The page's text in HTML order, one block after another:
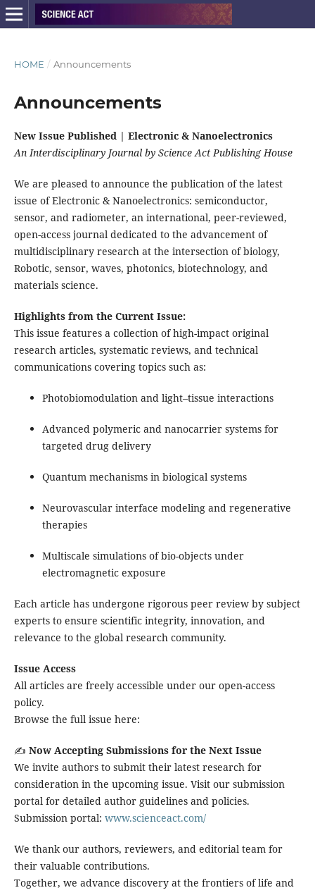
HOME / Announcements
Announcements
New Issue Published | Electronic & Nanoelectronics
An Interdisciplinary Journal by Science Act Publishing House
We are pleased to announce the publication of the latest
issue of Electronic & Nanoelectronics: semiconductor,
sensor, and radiometer, an international, peer-reviewed,
open-access journal dedicated to the advancement of
multidisciplinary research at the intersection of biology,
Robotic, sensor, waves, photonics, biotechnology, and
materials science.
Highlights from the Current Issue:
This issue features a collection of high-impact original
research articles, systematic reviews, and technical
communications covering topics such as:
Photobiomodulation and light–tissue interactions
Advanced polymeric and nanocarrier systems for
targeted drug delivery
Quantum mechanisms in biological systems
Neurovascular interface modeling and regenerative
therapies
Multiscale simulations of bio-objects under
electromagnetic exposure
Each article has undergone rigorous peer review by subject
experts to ensure scientific integrity, innovation, and
relevance to the global research community.
Issue Access
All articles are freely accessible under our open-access
policy.
Browse the full issue here:
✍️ Now Accepting Submissions for the Next Issue
We invite authors to submit their latest research for
consideration in the upcoming issue. Visit our submission
portal for detailed author guidelines and policies.
Submission portal: www.scienceact.com/
We thank our authors, reviewers, and editorial team for
their valuable contributions.
Together, we advance discovery at the frontiers of life and